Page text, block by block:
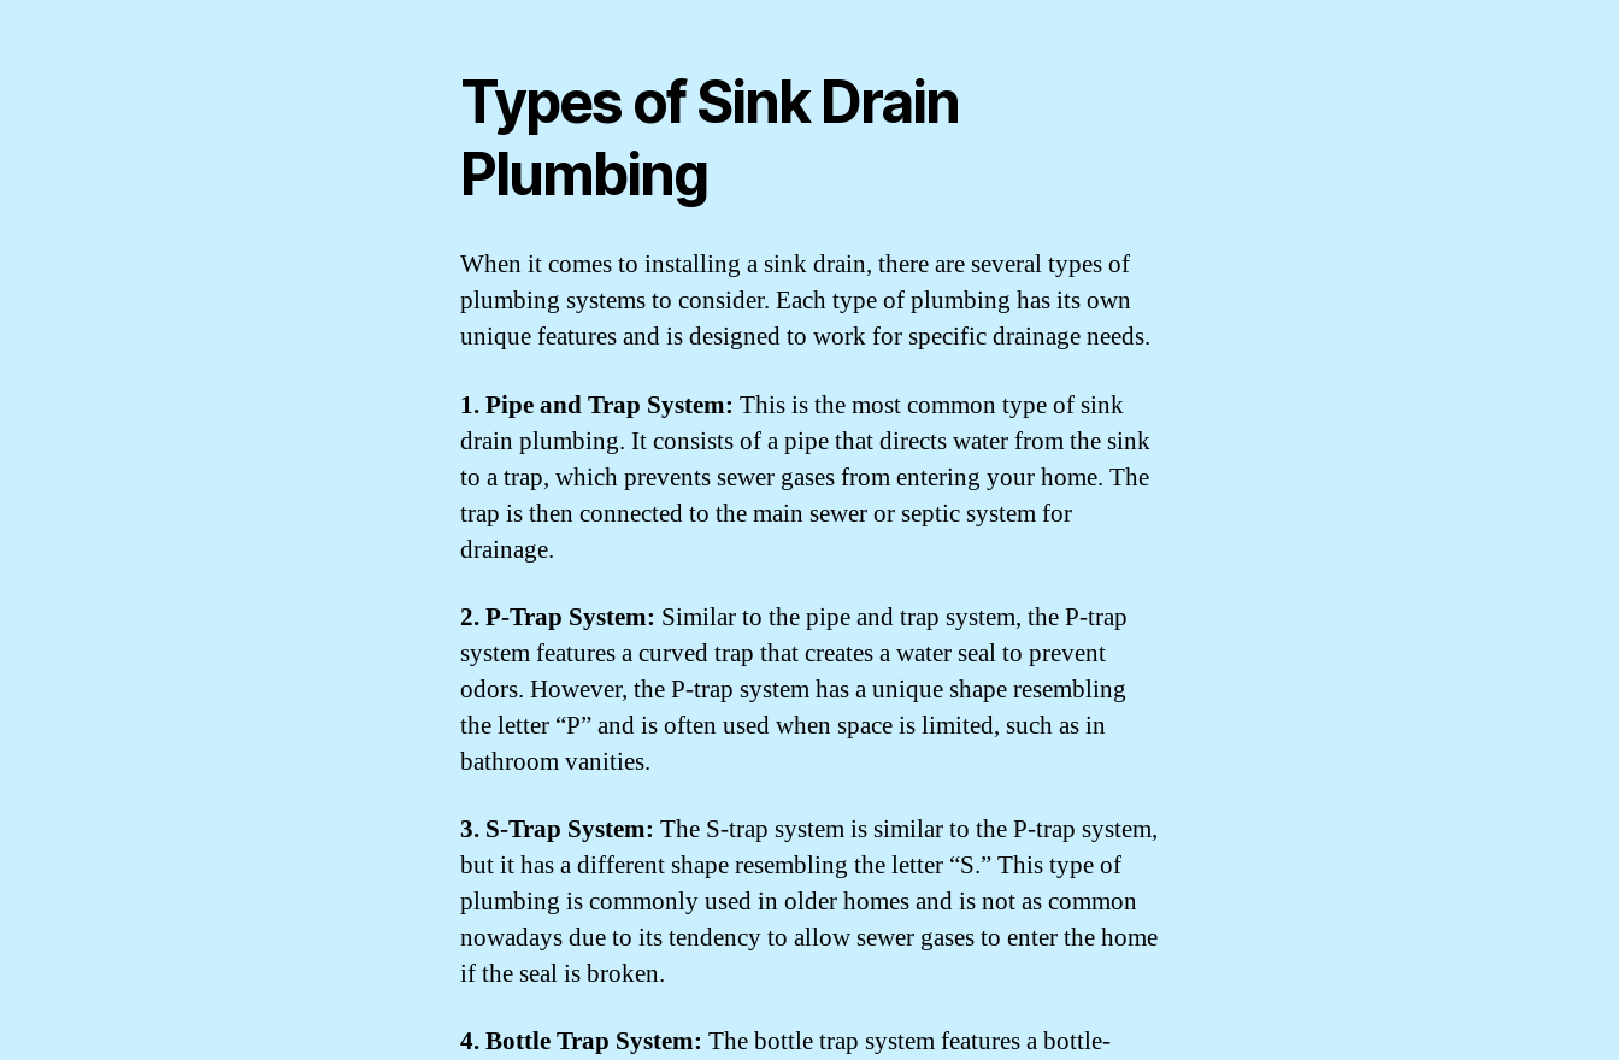
Types of Sink Drain
Plumbing
When it comes to installing a sink drain, there are several types of
plumbing systems to consider. Each type of plumbing has its own
unique features and is designed to work for specific drainage needs.
1. Pipe and Trap System: This is the most common type of sink
drain plumbing. It consists of a pipe that directs water from the sink
to a trap, which prevents sewer gases from entering your home. The
trap is then connected to the main sewer or septic system for
drainage.
2. P-Trap System: Similar to the pipe and trap system, the P-trap
system features a curved trap that creates a water seal to prevent
odors. However, the P-trap system has a unique shape resembling
the letter “P” and is often used when space is limited, such as in
bathroom vanities.
3. S-Trap System: The S-trap system is similar to the P-trap system,
but it has a different shape resembling the letter “S.” This type of
plumbing is commonly used in older homes and is not as common
nowadays due to its tendency to allow sewer gases to enter the home
if the seal is broken.
4. Bottle Trap System: The bottle trap system features a bottle-